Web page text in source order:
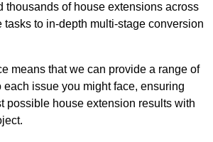
thousands of house extensions across
tasks to in-depth multi-stage conversion
means that we can provide a range of
issue you might face, ensuring
possible house extension results with